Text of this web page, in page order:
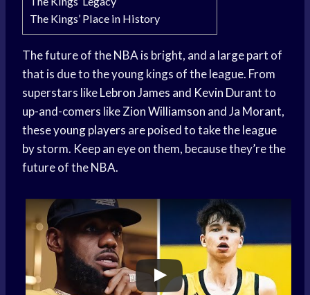
The Kings’ Place in History
The future of the NBA is bright, and a large part of
that is due to the young kings of the league. From
superstars likeLebron James and Kevin Durantto
up-and-comers likeZion Williamson and Ja Morant,
theseyoung players are poised to take the league
by storm. Keep an eye on them, because they’re the
future of the NBA.